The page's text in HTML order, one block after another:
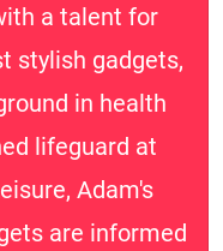
a talent for
stylish gadgets,
in health
lifeguard at
Adam's
are informed